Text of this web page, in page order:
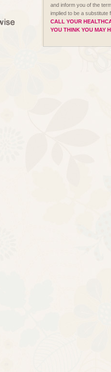
and inform you of the
implied to be a substitute
CALL YOUR
YOU THINK YOU MAY